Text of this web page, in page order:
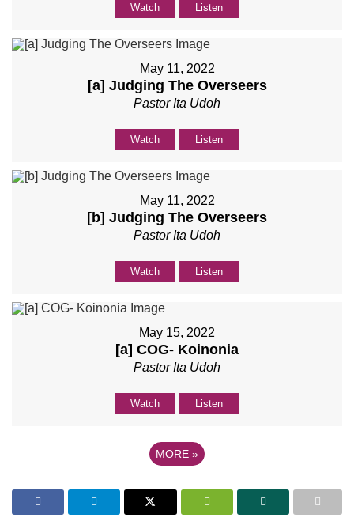
Watch Listen
May 11, 2022
[a] Judging The Overseers
Pastor Ita Udoh
Watch Listen
May 11, 2022
[b] Judging The Overseers
Pastor Ita Udoh
Watch Listen
May 15, 2022
[a] COG- Koinonia
Pastor Ita Udoh
Watch Listen
MORE »